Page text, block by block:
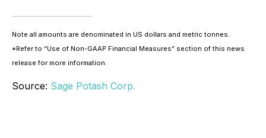
Note all amounts are denominated in US dollars and metric tonnes.
*Refer to “Use of Non-GAAP Financial Measures” section of this news
release for more information.
Source: Sage Potash Corp.